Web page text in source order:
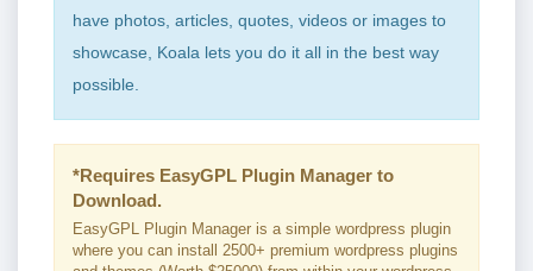
have photos, articles, quotes, videos or images to
showcase, Koala lets you do it all in the best way
possible.
*Requires EasyGPL Plugin Manager to
Download.
EasyGPL Plugin Manager is a simple wordpress plugin
where you can install 2500+ premium wordpress plugins